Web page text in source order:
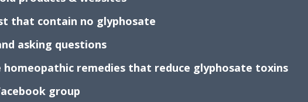
that contain no glyphosate
asking questions
homeopathic remedies that reduce glyphosate toxins
group